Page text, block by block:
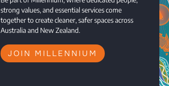
strong values, and essential services come
together to create cleaner, safer spaces across
Australia and New Zealand.
JOIN MILLENNIUM